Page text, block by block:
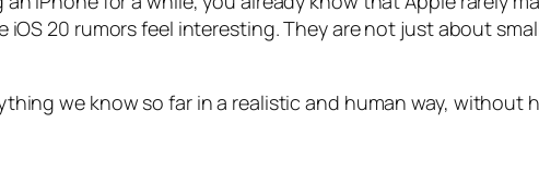
iOS 20 rumors feel interesting. They are not just about
we know so far in a realistic and human way,